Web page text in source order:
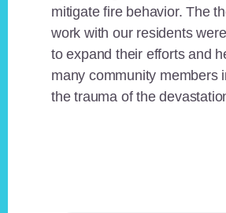
mitigate fire behavior. The
work with our residents
to expand their efforts and
many community members
the trauma of the